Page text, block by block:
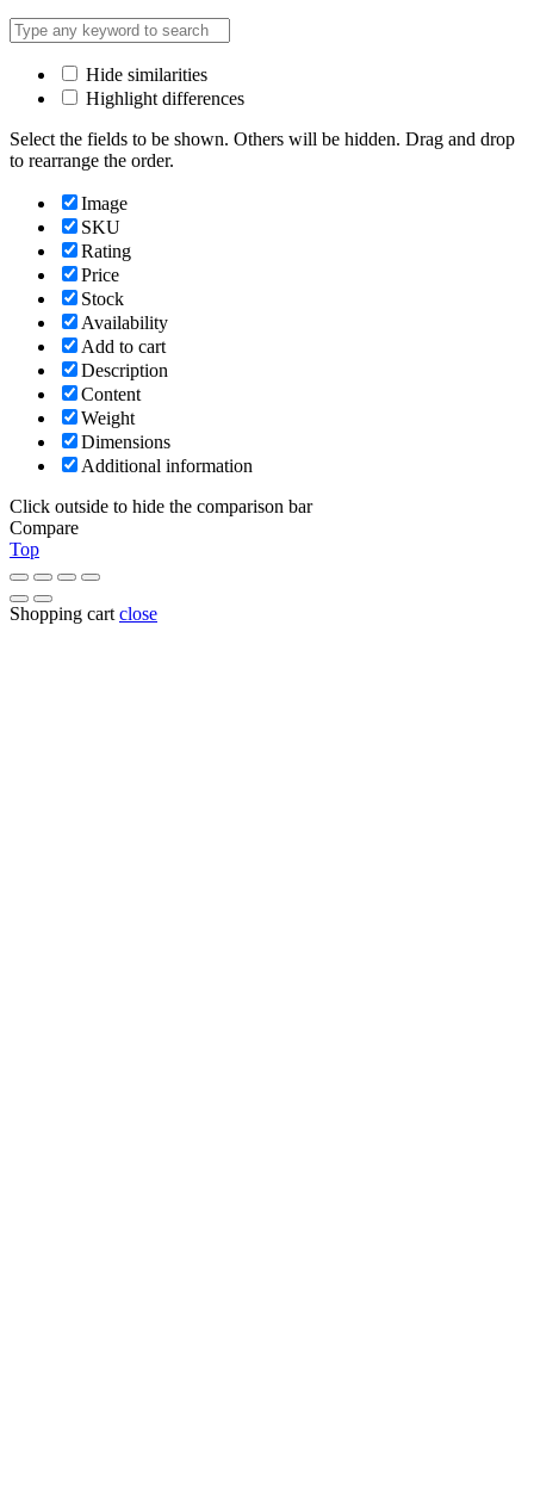
Hide similarities
Highlight differences
Select the fields to be shown. Others will be hidden. Drag and drop
to rearrange the order.
Image
SKU
Rating
Price
Stock
Availability
Add to cart
Description
Content
Weight
Dimensions
Additional information
Click outside to hide the comparison bar
Compare
Top
Shopping cart close